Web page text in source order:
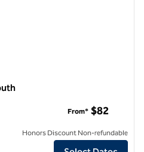
Columbia South
From* $82
Honors Discount Non-refundable